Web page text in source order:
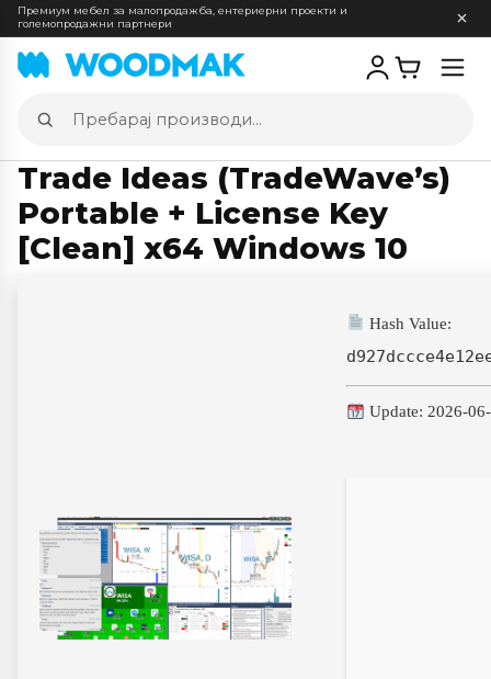
Премиум мебел за малопродажба, ентериерни проекти и
големопродажни партнери
Пребарај
производи
Trade Ideas (TradeWave’s)
Portable + License Key
[Clean] x64 Windows 10
Hash Value:
Update: 2026-